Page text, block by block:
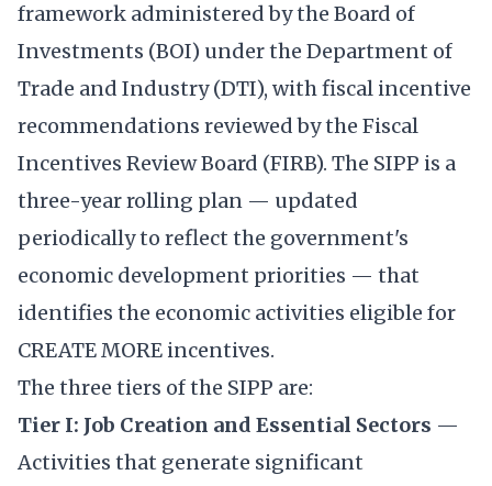
framework administered by the Board of
Investments (BOI) under the Department of
Trade and Industry (DTI), with fiscal incentive
recommendations reviewed by the Fiscal
Incentives Review Board (FIRB). The SIPP is a
three-year rolling plan — updated
periodically to reflect the government's
economic development priorities — that
identifies the economic activities eligible for
CREATE MORE incentives.
The three tiers of the SIPP are:
Tier I: Job Creation and Essential Sectors —
Activities that generate significant